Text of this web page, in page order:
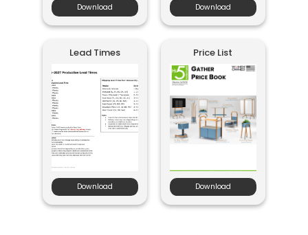
Download Download
Lead Times
Download
Price List
Download